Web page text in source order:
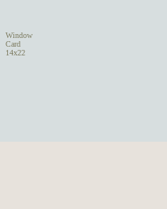
Window
Card
14x22